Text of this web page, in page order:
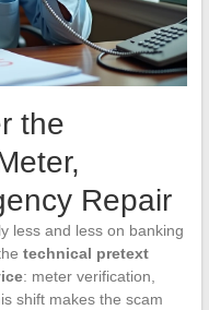
the
Repair
less and less on banking
technical pretext
: meter verification,
shift makes the scam